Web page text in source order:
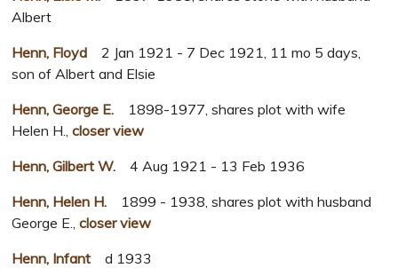
Albert
Henn, Floyd
2 Jan 1921 - 7 Dec 1921, 11 mo 5 days,
son of Albert and Elsie
Henn, George E.
1898-1977, shares plot with wife
Helen H.,closer view
Henn, Gilbert W.
4 Aug 1921 - 13 Feb 1936
Henn, Helen H.
1899 - 1938, shares plot with husband
George E., closer view
Henn, Infant d 1933